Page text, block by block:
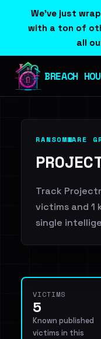
We've just
with a ton of
all
BREACH
RANSOMWARE
Track
victims and 1
single
VICTIMS
5
Known published
victims in this